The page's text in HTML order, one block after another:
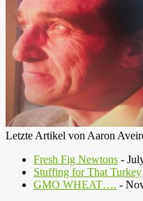
Letzte Artikel von Aaron
Fresh Fig Newtons -
Stuffing for That Turkey
GMO WHEAT…. -